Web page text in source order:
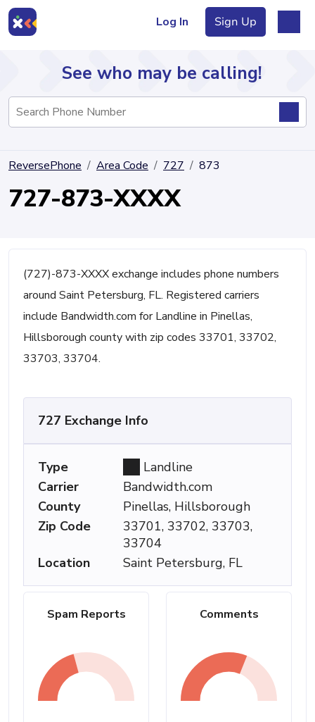
Log In Sign Up
Directory
See who may be calling!
ReversePhone Area Code 727 873
727-873-XXXX
(727)-873-XXXX exchange includes phone numbers
around Saint Petersburg, FL. Registered carriers
include Bandwidth.com for Landline in Pinellas,
Hillsborough county with zip codes 33701, 33702,
33703, 33704.
Spam Reports Comments
727 Exchange Info
Type
Landline
Carrier
Bandwidth.com
County
Pinellas, Hillsborough
Zip Code
33701, 33702, 33703,
33704
Location
Saint Petersburg, FL